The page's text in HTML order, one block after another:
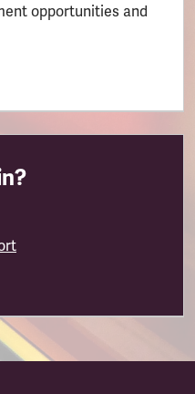
opportunities and